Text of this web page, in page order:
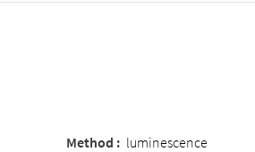
Method : luminescence